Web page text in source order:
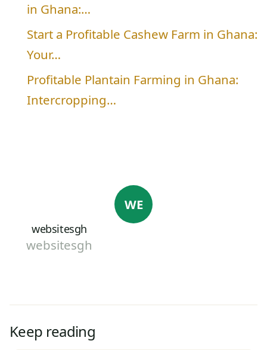
in Ghana:…
Start a Profitable Cashew Farm in Ghana:
Your…
Profitable Plantain Farming in Ghana:
Intercropping…
WE
websitesgh
websitesgh
Keep reading